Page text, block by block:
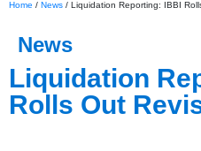
Home / News / Liquidation Reporting: IBBI
News
Liquidation
Rolls Out